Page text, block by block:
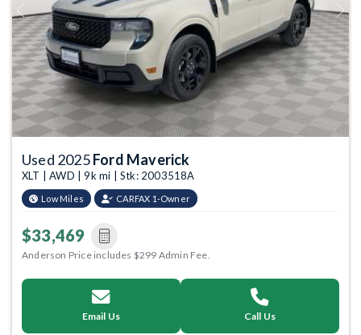
Previous Next
Used 2025Ford Maverick
XLT | AWD | 9k mi | Stk: 2003518A
Low Miles CARFAX 1-Owner
$33,469
Anderson Price includes $299 Admin Fee.
Email Us Call Us